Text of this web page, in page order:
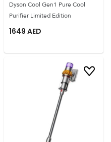
Dyson Cool Gen1 Pure Cool
Purifier Limited Edition
1649 AED